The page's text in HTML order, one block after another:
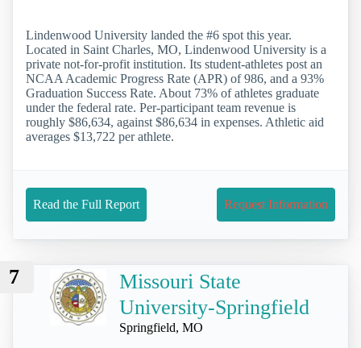
Lindenwood University landed the #6 spot this year.
Located in Saint Charles, MO, Lindenwood University is a
private not-for-profit institution. Its student-athletes post an
NCAA Academic Progress Rate (APR) of 986, and a 93%
Graduation Success Rate. About 73% of athletes graduate
under the federal rate. Per-participant team revenue is
roughly $86,634, against $86,634 in expenses. Athletic aid
averages $13,722 per athlete.
Read the Full Report Request Information
7
Missouri State
University-Springfield
Springfield, MO